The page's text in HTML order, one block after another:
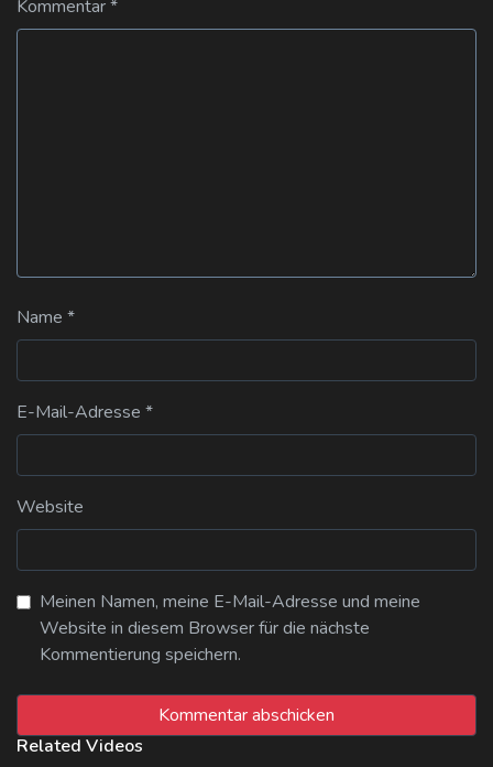
Kommentar*
Name *
E-Mail-Adresse *
Website
Meinen Namen, meine E-Mail-Adresse und meine
Website in diesem Browser für die nächste
Kommentierung speichern.
Related Videos